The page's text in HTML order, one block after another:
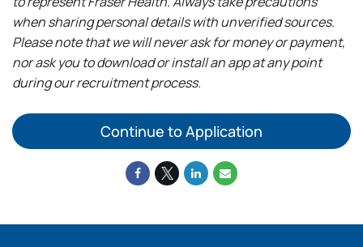
when sharing personal details with unverified sources.
Please note that we will never ask for money or payment,
nor ask you to download or install an app at any point
during our recruitment process.
Continue to Application